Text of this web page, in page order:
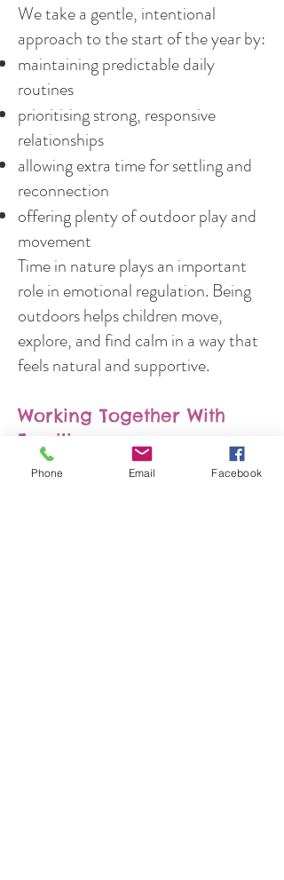
We take a gentle, intentional
approach to the start of the year by:
maintaining predictable daily
routines
prioritising strong, responsive
relationships
allowing extra time for settling and
reconnection
offering plenty of outdoor play and
movement
Time in nature plays an important
role in emotional regulation. Being
outdoors helps children move,
explore, and find calm in a way that
feels natural and supportive.
Working Together With
Families
Phone Email Facebook